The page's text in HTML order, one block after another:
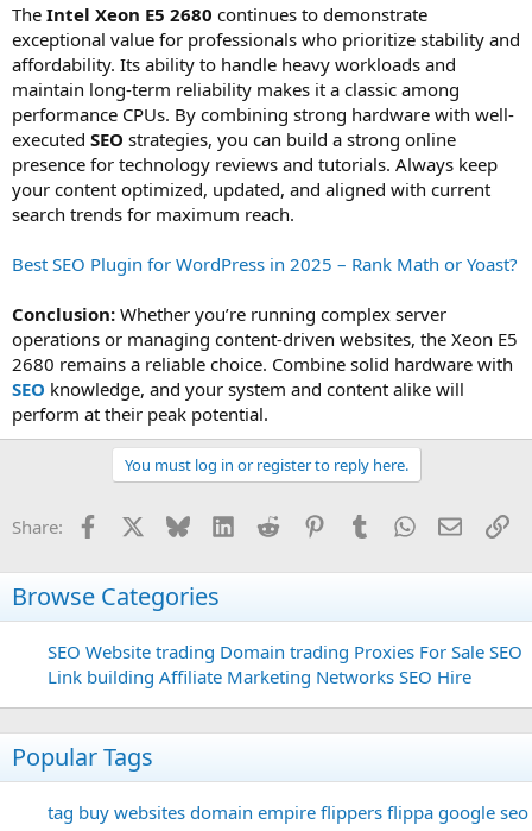
The Intel Xeon E5 2680 continues to demonstrate
exceptional value for professionals who prioritize stability and
affordability. Its ability to handle heavy workloads and
maintain long-term reliability makes it a classic among
performance CPUs. By combining strong hardware with well-
executed SEO strategies, you can build a strong online
presence for technology reviews and tutorials. Always keep
your content optimized, updated, and aligned with current
search trends for maximum reach.
Best SEO Plugin for WordPress in 2025 – Rank Math or Yoast?
Conclusion: Whether you’re running complex server
operations or managing content-driven websites, the Xeon E5
2680 remains a reliable choice. Combine solid hardware with
SEO knowledge, and your system and content alike will
perform at their peak potential.
You must log in or register to reply here.
Share: Facebook Bluesky LinkedInReddit PinterestTumblrWhatsApp
Email
Browse Categories
SEO Website trading Domain trading Proxies For Sale SEO
Link building Affiliate Marketing Networks SEO Hire
Popular Tags
tag buy websites domain empire flippers flippa google seo